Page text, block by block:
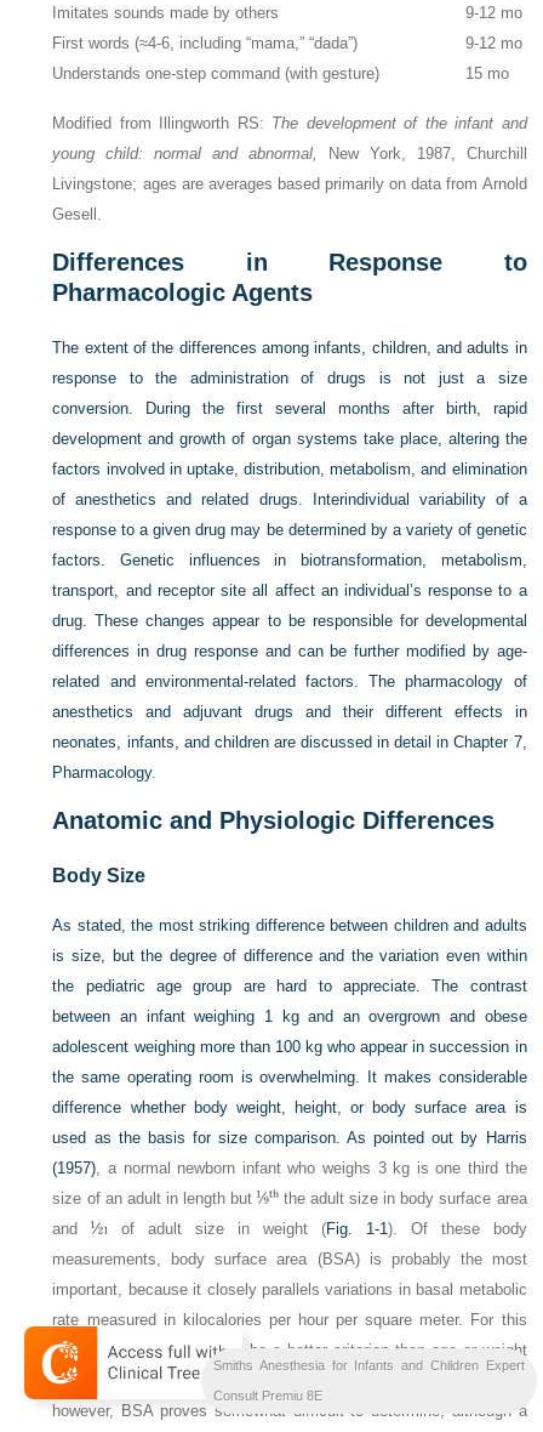
Imitates sounds made by others
9-12 mo
First words (≈︀4-6, including “mama,” “dada”)
9-12 mo
Understands one-step command (with gesture)
15 mo
Modified from Illingworth RS: The development of the infant and
young child: normal and abnormal,
New York, 1987, Churchill
Livingstone; ages are averages based primarily on data from Arnold
Gesell.
Differences in Response to
Pharmacologic Agents
The extent of the differences among infants, children, and adults in
response to the administration of drugs is not just a size
conversion. During the first several months after birth, rapid
development and growth of organ systems take place, altering the
factors involved in uptake, distribution, metabolism, and elimination
of anesthetics and related drugs. Interindividual variability of a
response to a given drug may be determined by a variety of genetic
factors. Genetic influences in biotransformation, metabolism,
transport, and receptor site all affect an individual’s response to a
drug. These changes appear to be responsible for developmental
differences in drug response and can be further modified by age-
related and environmental-related factors. The pharmacology of
anesthetics and adjuvant drugs and their different effects in
neonates, infants, and children are discussed in detail inChapter 7,
Pharmacology.
Anatomic and Physiologic Differences
Body Size
As stated, the most striking difference between children and adults
is size, but the degree of difference and the variation even within
the pediatric age group are hard to appreciate. The contrast
between an infant weighing 1 kg and an overgrown and obese
adolescent weighing more than 100 kg who appear in succession in
the same operating room is overwhelming. It makes considerable
difference whether body weight, height, or body surface area is
used as the basis for size comparison. As pointed out by Harris
(1957) , a normal newborn infant who weighs 3 kg is one third the
size of an adult in length but
the adult size in body surface area
and
of adult size in weight (Fig. 1-1 ). Of these body
measurements, body surface area (BSA) is probably the most
important, because it closely parallels variations in basal metabolic
rate measured in kilocalories per hour per square meter. For this
reason, BSA is believed to be a better criterion than age or weight
in judging basal fluid and nutritional requirements. For clinical use,
however, BSA proves somewhat difficult to determine, although a
Smiths Anesthesia for Infants and Children Expert
Consult Premiu 8E